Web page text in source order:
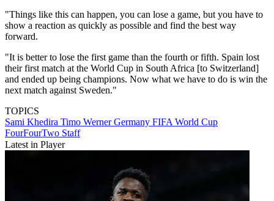
"Things like this can happen, you can lose a game, but you have to
show a reaction as quickly as possible and find the best way
forward.
"It is better to lose the first game than the fourth or fifth. Spain lost
their first match at the World Cup in South Africa [to Switzerland]
and ended up being champions. Now what we have to do is win the
next match against Sweden."
TOPICS
Sami Khedira Timo WernerGermany FIFA World Cup
FourFourTwo Staff
Latest in Player